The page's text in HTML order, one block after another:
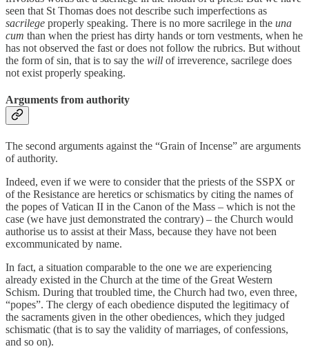
seen that St Thomas does not describe such imperfections as
sacrilege properly speaking. There is no more sacrilege in the una
cum than when the priest has dirty hands or torn vestments, when he
has not observed the fast or does not follow the rubrics. But without
the form of sin, that is to say the will of irreverence, sacrilege does
not exist properly speaking.
Arguments from authority
The second arguments against the “Grain of Incense” are arguments
of authority.
Indeed, even if we were to consider that the priests of the SSPX or
of the Resistance are heretics or schismatics by citing the names of
the popes of Vatican II in the Canon of the Mass – which is not the
case (we have just demonstrated the contrary) – the Church would
authorise us to assist at their Mass, because they have not been
excommunicated by name.
In fact, a situation comparable to the one we are experiencing
already existed in the Church at the time of the Great Western
Schism. During that troubled time, the Church had two, even three,
“popes”. The clergy of each obedience disputed the legitimacy of
the sacraments given in the other obediences, which they judged
schismatic (that is to say the validity of marriages, of confessions,
and so on).